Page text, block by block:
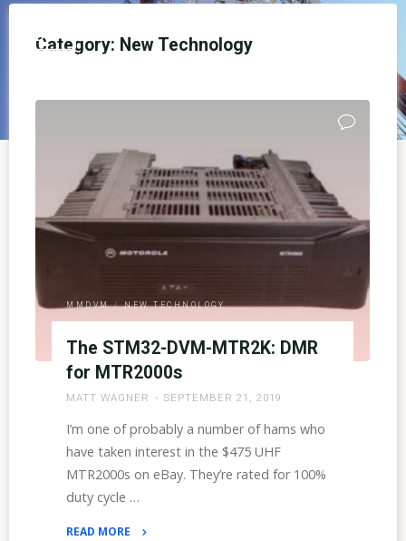
Skip
content
NEDECN
SANDBOX TEST SITE - UNOFFICIAL
Category: New Technology
MMDVM / NEW TECHNOLOGY
The STM32-DVM-MTR2K: DMR
for MTR2000s
MATT WAGNER SEPTEMBER 21, 2019
I’m one of probably a number of hams who
have taken interest in the $475 UHF
MTR2000s on eBay. They’re rated for 100%
duty cycle …
READ MORE